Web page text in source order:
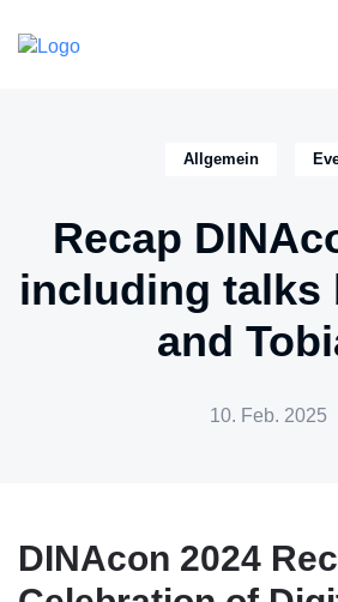
Allgemein
Recap
including talks
and
10. Feb. 2025
DINAcon 2024